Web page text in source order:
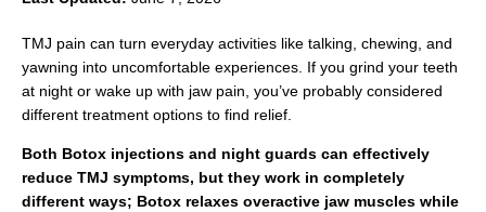
TMJ pain can turn everyday activities like talking, chewing, and
yawning into uncomfortable experiences. If you grind your teeth
at night or wake up with jaw pain, you’ve probably considered
different treatment options to find relief.
Both Botox injections and night guards can effectively
reduce TMJ symptoms, but they work in completely
different ways; Botox relaxes overactive jaw muscles while